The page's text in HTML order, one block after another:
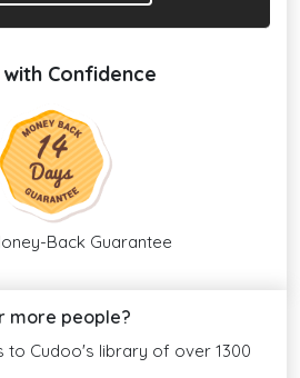
Confidence
Back Guarantee
more people?
to Cudoo's library of over 1300